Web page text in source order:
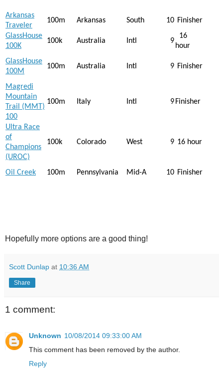
Arkansas
Traveler
100m Arkansas South 10 Finisher
GlassHouse
100K
100k Australia Intl 9
16
hour
GlassHouse
100M
100m Australia Intl 9 Finisher
Magredi
Mountain
Trail (MMT)
100
100m Italy Intl 9Finisher
Ultra Race
of
Champions
(UROC)
100k Colorado West 9 16 hour
Oil Creek 100m Pennsylvania Mid-A 10 Finisher
Hopefully more options are a good thing!
Scott Dunlap at 10:36 AM
Share
1 comment:
Unknown 10/08/2014 09:33:00 AM
This comment has been removed by the author.
Reply